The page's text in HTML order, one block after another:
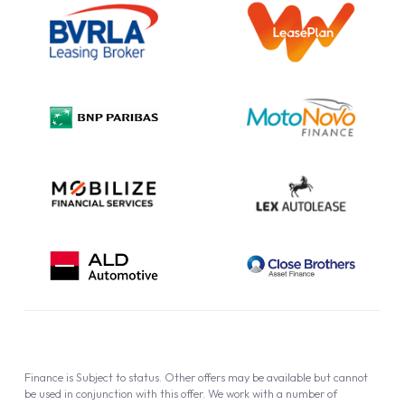
Information Notice
Complaint Procedure
Cookie Policy
Finance is Subject to status. Other offers may be available but cannot
be used in conjunction with this offer. We work with a number of